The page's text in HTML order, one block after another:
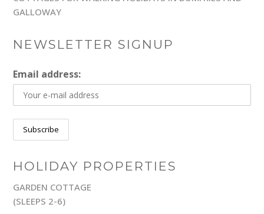
GALLOWAY
NEWSLETTER SIGNUP
Email address:
HOLIDAY PROPERTIES
GARDEN COTTAGE
(SLEEPS 2-6)